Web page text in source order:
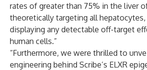
rates of greater than 75% in the liver
theoretically targeting all
displaying any detectable off-target
human cells.”
“Furthermore, we were thrilled to
engineering behind Scribe’s ELXR